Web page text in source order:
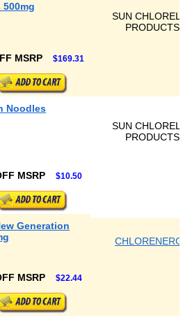
500mg
SUN
PRODUCTS
MSRP $169.31
Noodles
SUN
PRODUCTS
MSRP $10.50
Generation
CHLORENERGY
MSRP $22.44